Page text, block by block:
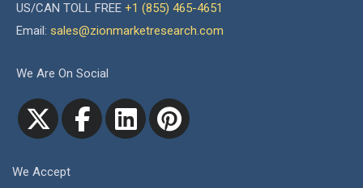
US/CAN TOLL FREE +1 (855) 465-4651
Email: sales@zionmarketresearch.com
We Are On Social
We Accept